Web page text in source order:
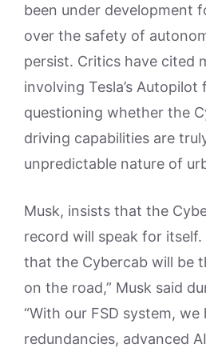
been under development
over the safety of
persist. Critics have cited
involving Tesla’s Autopilot
questioning whether the
driving capabilities are
unpredictable nature of
Musk, insists that the
record will speak for itself.
that the Cybercab will be
on the road,” Musk said
“With our FSD system, we
redundancies, advanced